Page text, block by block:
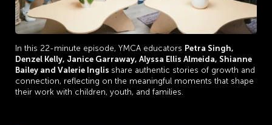
In this 22-minute episode, YMCA educators Petra Singh,
Denzel Kelly, Janice Garraway, Alyssa Ellis Almeida, Shianne
Bailey and Valerie Inglis share authentic stories of growth and
connection, reflecting on the meaningful moments that shape
their work with children, youth, and families.